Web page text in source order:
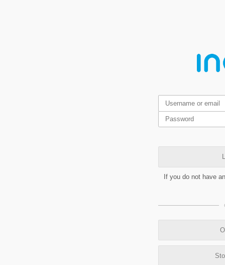
If you do not have